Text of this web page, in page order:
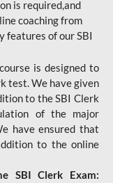
is required,and
coaching from
features of our SBI
is designed to
test. We have given
to the SBI Clerk
of the major
have ensured that
to the online
SBI Clerk Exam: